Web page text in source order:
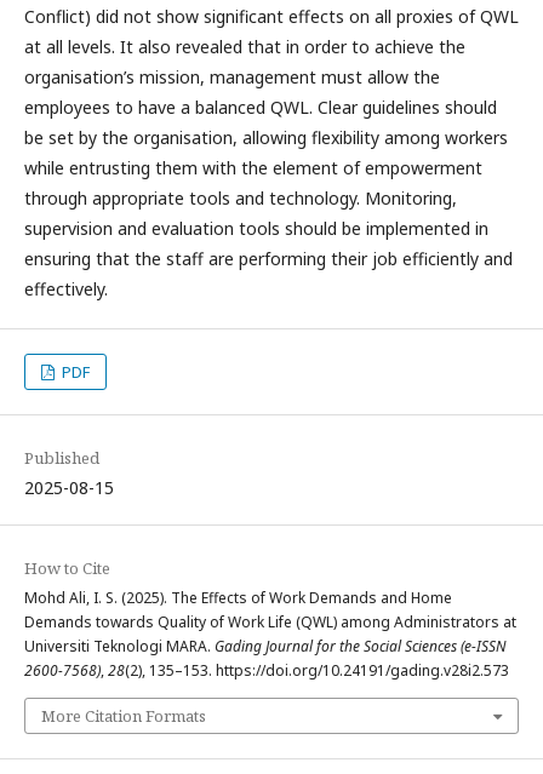
Conflict) did not show significant effects on all proxies of QWL
at all levels. It also revealed that in order to achieve the
organisation’s mission, management must allow the
employees to have a balanced QWL. Clear guidelines should
be set by the organisation, allowing flexibility among workers
while entrusting them with the element of empowerment
through appropriate tools and technology. Monitoring,
supervision and evaluation tools should be implemented in
ensuring that the staff are performing their job efficiently and
effectively.
PDF
Published
2025-08-15
How to Cite
Mohd Ali, I. S. (2025). The Effects of Work Demands and Home
Demands towards Quality of Work Life (QWL) among Administrators at
Universiti Teknologi MARA. Gading Journal for the Social Sciences (e-ISSN
2600-7568),28(2), 135–153. https://doi.org/10.24191/gading.v28i2.573
More Citation Formats